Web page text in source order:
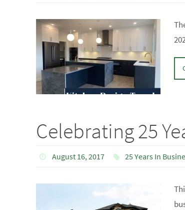
Celebrating 25
August 16, 2017 25 Years In